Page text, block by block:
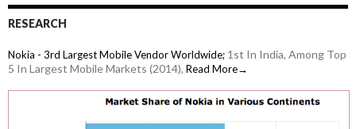
RESEARCH
Nokia - 3rd Largest Mobile Vendor Worldwide; 1st In India, Among Top
5 In Largest Mobile Markets (2014), Read More→